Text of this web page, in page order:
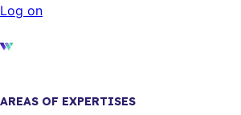
Log on
AREAS OF EXPERTISES